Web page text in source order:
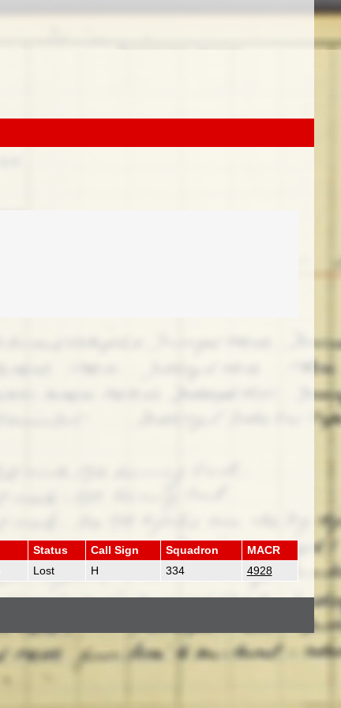
Status Call Sign Squadron
MACR
Lost H 334 4928